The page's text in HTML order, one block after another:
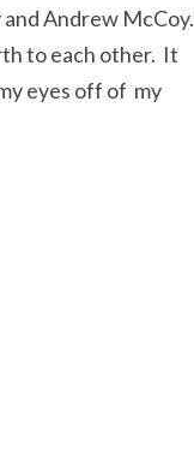
Andrew McCoy.
to each other. It
eyes off of my